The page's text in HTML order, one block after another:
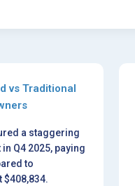
vs Traditional
a staggering
Q4 2025, paying
to
$408,834.